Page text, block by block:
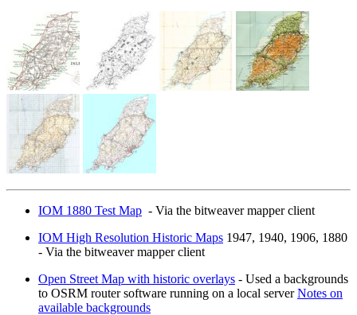
IOM 1880 Test Map - Via the bitweaver mapper client
IOM High Resolution Historic Maps 1947, 1940, 1906, 1880
- Via the bitweaver mapper client
Open Street Map with historic overlays - Used a backgrounds
to OSRM router software running on a local serverNotes on
available backgrounds